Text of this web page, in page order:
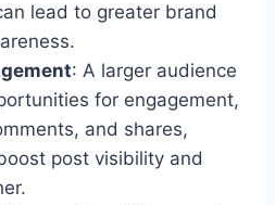
lead to greater brand
: A larger audience
for engagement,
and shares,
post visibility and